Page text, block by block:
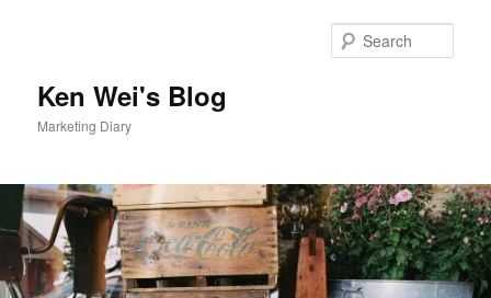
Ken Wei's Blog
Marketing Diary